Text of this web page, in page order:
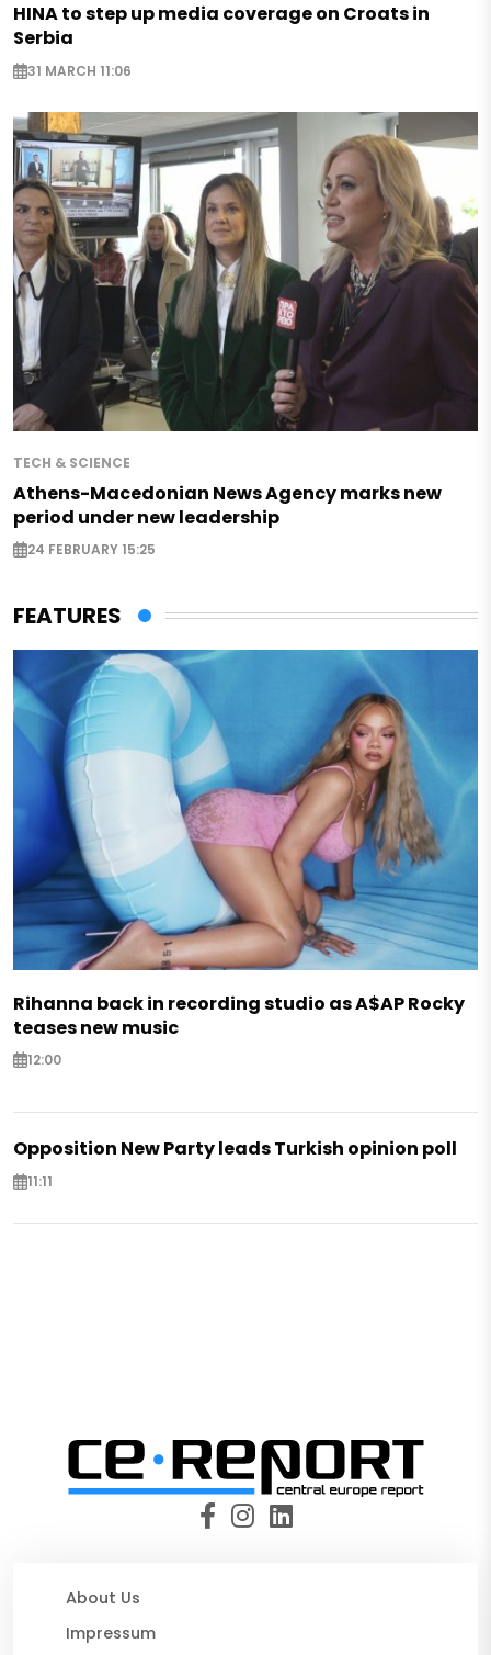
HINA to step up media coverage on Croats in
Serbia
31 MARCH 11:06
TECH & SCIENCE
Athens-Macedonian News Agency marks new
period under new leadership
24 FEBRUARY 15:25
FEATURES
Rihanna back in recording studio as A$AP Rocky
teases new music
12:00
Opposition New Party leads Turkish opinion poll
11:11
About Us
Impressum